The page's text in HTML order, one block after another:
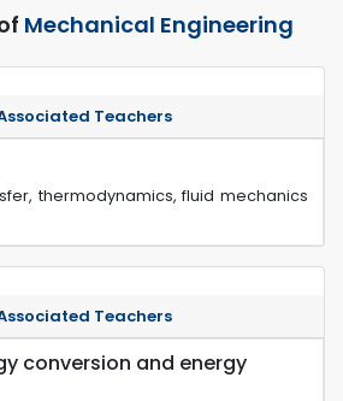
Mechanical Engineering
Teachers
thermodynamics, fluid mechanics
Teachers
conversion and energy